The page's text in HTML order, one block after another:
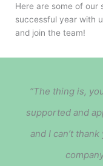
Here are some of our
successful year with
and join the team!
“The thing is,
supported and
and I can’t